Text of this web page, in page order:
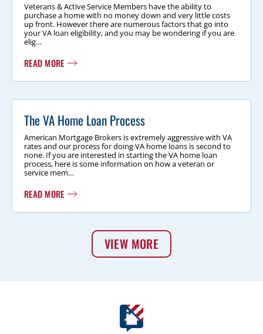
Veterans & Active Service Members have the ability to
purchase a home with no money down and very little costs
up front. However there are numerous factors that go into
your VA loan eligibility, and you may be wondering if you are
elig…
READ MORE
The VA Home Loan Process
American Mortgage Brokers is extremely aggressive with VA
rates and our process for doing VA home loans is second to
none. If you are interested in starting the VA home loan
process, here is some information on how a veteran or
service mem…
READ MORE
VIEW MORE